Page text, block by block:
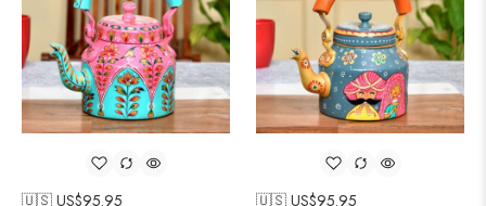
🇺🇸 US$95.95 🇺🇸 US$95.95